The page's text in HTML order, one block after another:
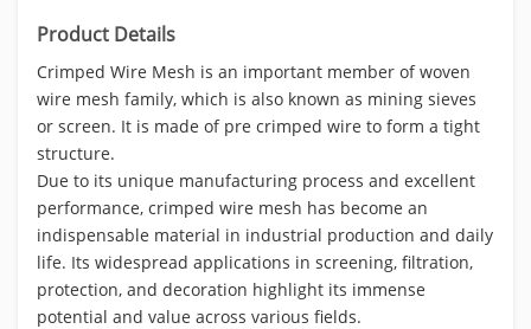
Product Details
Crimped Wire Mesh is an important member of woven
wire mesh family, which is also known as mining sieves
or screen. It is made of pre crimped wire to form a tight
structure.
Due to its unique manufacturing process and excellent
performance, crimped wire mesh has become an
indispensable material in industrial production and daily
life. Its widespread applications in screening, filtration,
protection, and decoration highlight its immense
potential and value across various fields.